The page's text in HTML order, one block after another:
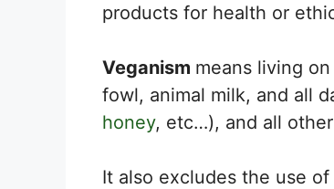
products for health or
Veganism means living on
fowl, animal milk, and all
honey, etc…), and all
It also excludes the use